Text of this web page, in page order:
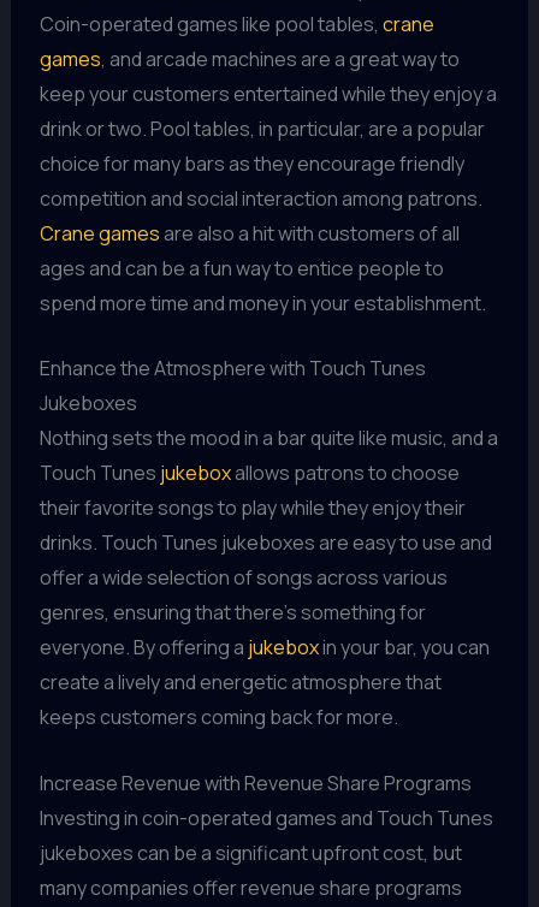
Coin-operated games like pool tables, crane
games, and arcade machines are a great way to
keep your customers entertained while they enjoy a
drink or two. Pool tables, in particular, are a popular
choice for many bars as they encourage friendly
competition and social interaction among patrons.
Crane games are also a hit with customers of all
ages and can be a fun way to entice people to
spend more time and money in your establishment.
Enhance the Atmosphere with Touch Tunes
Jukeboxes
Nothing sets the mood in a bar quite like music, and a
Touch Tunes jukeboxallows patrons to choose
their favorite songs to play while they enjoy their
drinks. Touch Tunes jukeboxes are easy to use and
offer a wide selection of songs across various
genres, ensuring that there's something for
everyone. By offering a jukeboxin your bar, you can
create a lively and energetic atmosphere that
keeps customers coming back for more.
Increase Revenue with Revenue Share Programs
Investing in coin-operated games and Touch Tunes
jukeboxes can be a significant upfront cost, but
many companies offer revenue share programs